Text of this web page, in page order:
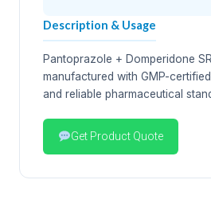
Description & Usage
Pantoprazole + Domperidone
manufactured with GMP-
and reliable pharmaceutical
Get Product Quote